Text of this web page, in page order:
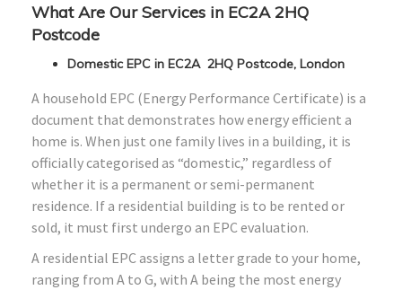
What Are Our Services in EC2A 2HQ
Postcode
Domestic EPC in EC2A 2HQ Postcode, London
A household EPC (Energy Performance Certificate) is a
document that demonstrates how energy efficient a
home is. When just one family lives in a building, it is
officially categorised as “domestic,” regardless of
whether it is a permanent or semi-permanent
residence. If a residential building is to be rented or
sold, it must first undergo an EPC evaluation.
A residential EPC assigns a letter grade to your home,
ranging from A to G, with A being the most energy